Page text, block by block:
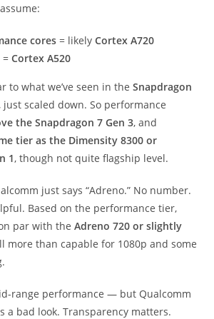
cores = likelyCortex A720
=Cortex A520
to what we’ve seen in theSnapdragon
, just scaled down. So performance
the Snapdragon 7 Gen 3, and
tier as the Dimensity 8300 or
1, though not quite flagship level.
just says “Adreno.” No number.
Based on the performance tier,
par with theAdreno 720 or slightly
more than capable for 1080p and some
range performance — but Qualcomm
a bad look. Transparency matters.